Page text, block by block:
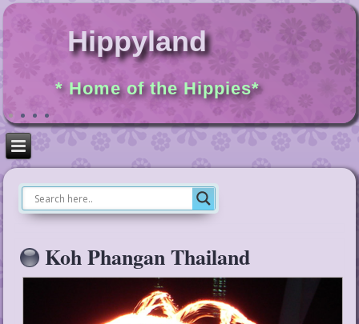
Hippyland
* Home of the Hippies*
Koh Phangan Thailand